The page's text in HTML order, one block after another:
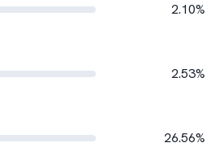
2.10%
2.53%
26.56%